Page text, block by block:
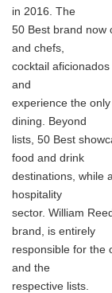
in 2016. The
50 Best brand now
and chefs,
cocktail
and
experience the
dining. Beyond
lists, 50 Best
food and drink
destinations, while
hospitality
sector. William
brand, is entirely
responsible for the
and the
respective lists.